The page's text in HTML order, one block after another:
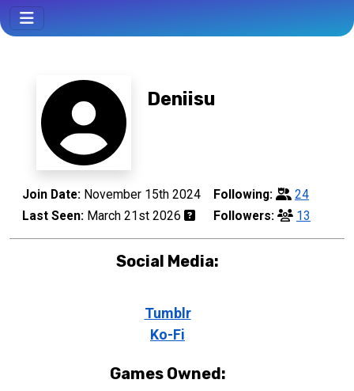
Deniisu
Join Date: November 15th 2024
Last Seen: March 21st 2026
Following:
24
Followers:
13
Social Media:
Tumblr
Ko-Fi
Games Owned: